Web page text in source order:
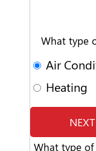
What type
Air
Heating
What type